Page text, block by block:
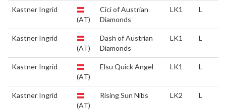
Kastner Ingrid
(AT)
Cici of Austrian
Diamonds
LK1 L
Kastner Ingrid
(AT)
Dash of Austrian
Diamonds
LK1 L
Kastner Ingrid
(AT)
Elsu Quick Angel LK1 L
Kastner Ingrid
(AT)
Rising Sun Nibs LK2 L